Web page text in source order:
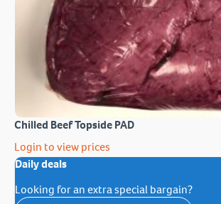
Chilled Beef Topside PAD
Login to view prices
Daily deals
Looking for an extra special bargain?